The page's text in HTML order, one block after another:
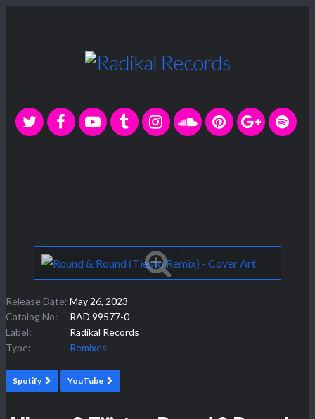
Release Date: May 26, 2023
Catalog No:
RAD 99577-0
Label:
Radikal Records
Type:
Remixes
Spotify YouTube